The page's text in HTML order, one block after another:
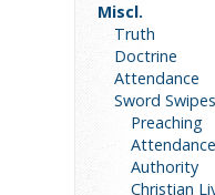
Miscl.
Truth
Doctrine
Attendance
Sword Swipes
Preaching
Attendance
Authority
Christian